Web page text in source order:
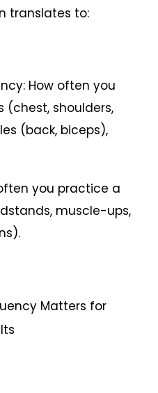
translates to:
How often you
(chest, shoulders,
(back, biceps),
you practice a
muscle-ups,
Matters for